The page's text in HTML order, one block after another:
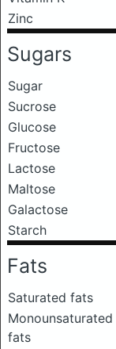
Zinc
Sugars
Sugar
Sucrose
Glucose
Fructose
Lactose
Maltose
Galactose
Starch
Fats
Saturated fats
Monounsaturated
fats